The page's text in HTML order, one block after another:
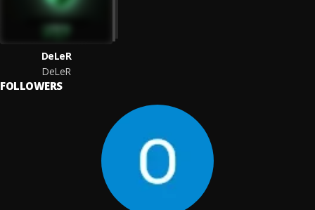
DeLeR
DeLeR
FOLLOWERS